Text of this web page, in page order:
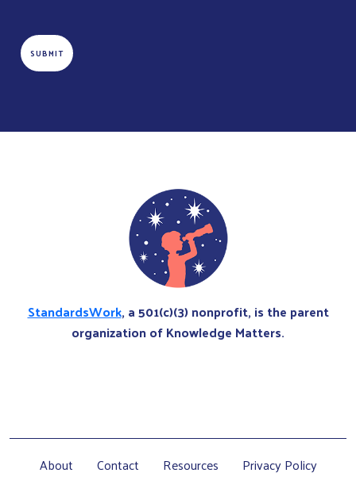
StandardsWork, a 501(c)(3) nonprofit, is the parent
organization of Knowledge Matters.
About Contact Resources Privacy Policy